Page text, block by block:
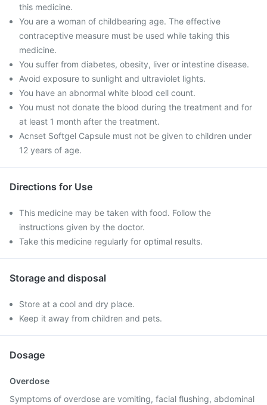
this medicine.
You are a woman of childbearing age. The effective
contraceptive measure must be used while taking this
medicine.
You suffer from diabetes, obesity, liver or intestine disease.
Avoid exposure to sunlight and ultraviolet lights.
You have an abnormal white blood cell count.
You must not donate the blood during the treatment and for
at least 1 month after the treatment.
Acnset Softgel Capsule must not be given to children under
12 years of age.
Directions for Use
This medicine may be taken with food. Follow the
instructions given by the doctor.
Take this medicine regularly for optimal results.
Storage and disposal
Store at a cool and dry place.
Keep it away from children and pets.
Dosage
Overdose
Symptoms of overdose are vomiting, facial flushing, abdominal